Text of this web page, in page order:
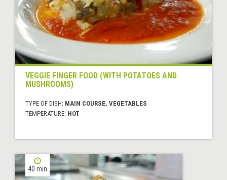
VEGGIE FINGER FOOD (WITH POTATOES AND
MUSHROOMS)
TYPE OF DISH: MAIN COURSE, VEGETABLES
TEMPERATURE: HOT
40 min